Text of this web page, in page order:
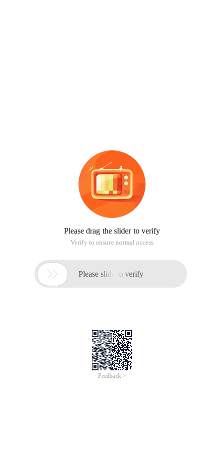
Please drag the slider to verify
Verify to ensure normal access
 Please slide to verify
Feedback >